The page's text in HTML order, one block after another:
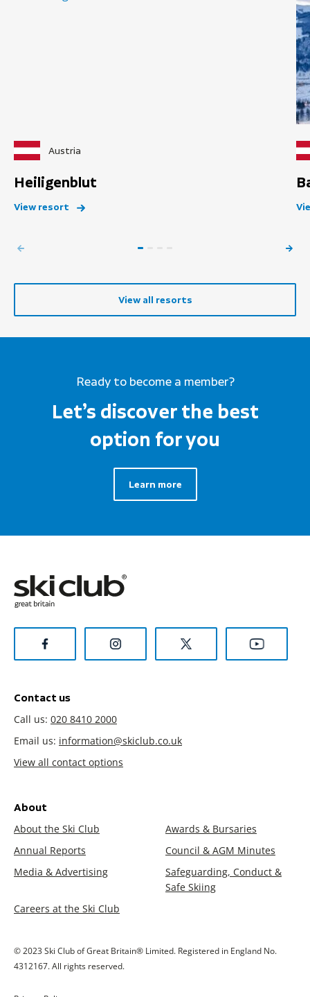
Austria
Heiligenblut
View resort
View all resorts
Ready to become a member?
Let’s discover the best
option for you
Learn more
Contact us
Call us: 020 8410 2000
Email us: information@skiclub.co.uk
View all contact options
About
About the Ski Club
Awards & Bursaries
Annual Reports
Council & AGM Minutes
Media & Advertising
Safeguarding, Conduct &
Safe Skiing
Careers at the Ski Club
© 2023 Ski Club of Great Britain® Limited. Registered in England No.
4312167. All rights reserved.